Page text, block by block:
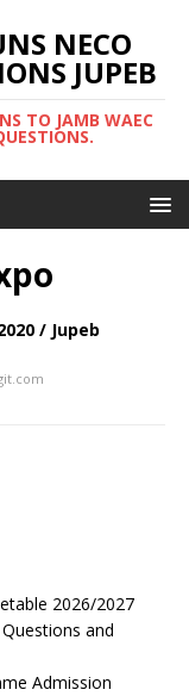
NECO
JUPEB
TO JAMB WAEC
/ Jupeb
2026/2027
and
Admission